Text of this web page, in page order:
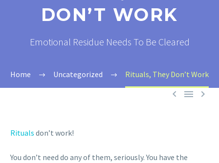
DON’T WORK
Emotional Residue Needs To Be Cleared
Home Uncategorized Rituals, They Don’t Work
  
Rituals don’t work!
You don’t need do any of them, seriously. You have the